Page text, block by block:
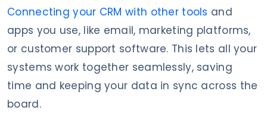
Connecting your CRM with other tools and
apps you use, like email, marketing platforms,
or customer support software. This lets all your
systems work together seamlessly, saving
time and keeping your data in sync across the
board.